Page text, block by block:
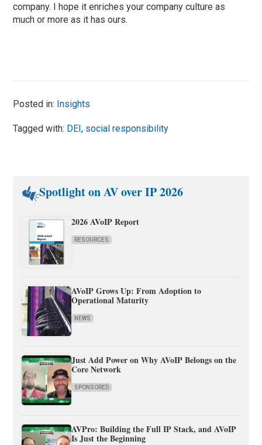
company. I hope it enriches your company culture as
much or more as it has ours.
Posted in: Insights
Tagged with: DEI, social responsibility
Spotlight on AV over IP 2026
2026 AVoIP Report
RESOURCES
AVoIP Grows Up: From Adoption to
Operational Maturity
NEWS
Just Add Power on Why AVoIP Belongs on the
Core Network
SPONSORED
AVPro: Building the Full IP Stack, and AVoIP
Is Just the Beginning